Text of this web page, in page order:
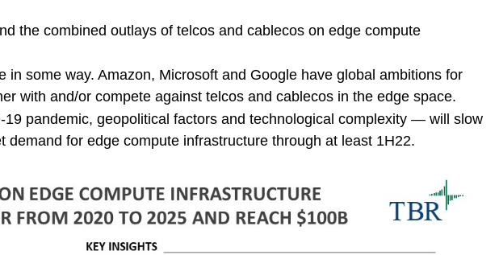
the combined outlays of telcos and cablecos on edge compute
some way. Amazon, Microsoft and Google have global ambitions for
with and/or compete against telcos and cablecos in the edge space.
pandemic, geopolitical factors and technological complexity — will slow
for edge compute infrastructure through at least 1H22.